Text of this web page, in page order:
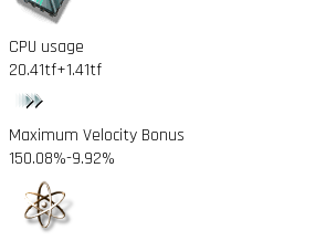
CPU usage
20.41tf+1.41tf
Maximum Velocity Bonus
150.08%-9.92%